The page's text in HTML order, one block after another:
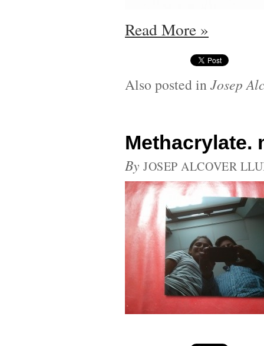
Read More »
Also posted inJosep
Methacrylate.
By JOSEP ALCOVER